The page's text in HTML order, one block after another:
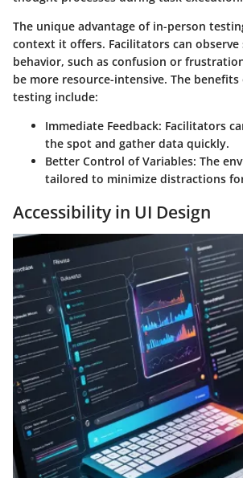
The unique advantage of in-person
context it offers. Facilitators can observe
behavior, such as confusion or
be more resource-intensive. The
testing include:
Immediate Feedback: Facilitators
the spot and gather data quickly.
Better Control of Variables: The
tailored to minimize distractions
Accessibility in UI Design